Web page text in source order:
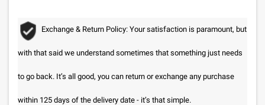
Exchange & Return Policy: Your satisfaction is paramount, but
with that said we understand sometimes that something just needs
to go back. It’s all good, you can return or exchange any purchase
within 125 days of the delivery date - it’s that simple.